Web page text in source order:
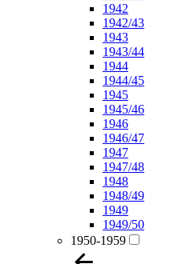
1942
1942/43
1943
1943/44
1944
1944/45
1945
1945/46
1946
1946/47
1947
1947/48
1948
1948/49
1949
1949/50
1950-1959